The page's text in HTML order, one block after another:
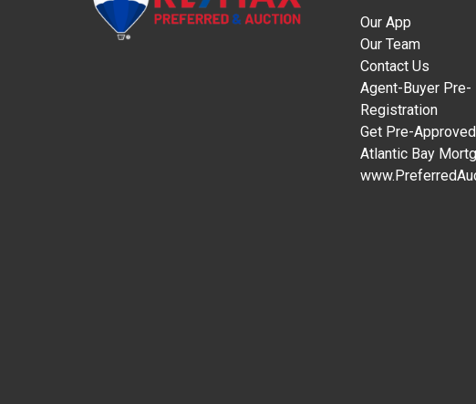
Our App
Our Team
Contact Us
Agent-Buyer Pre-
Registration
Get Pre-
Atlantic Bay